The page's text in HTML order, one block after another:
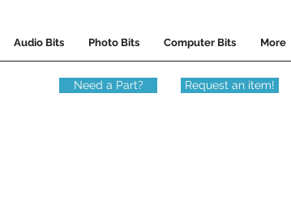
Audio Bits Photo Bits Computer Bits More
Need a Part? Request an item!